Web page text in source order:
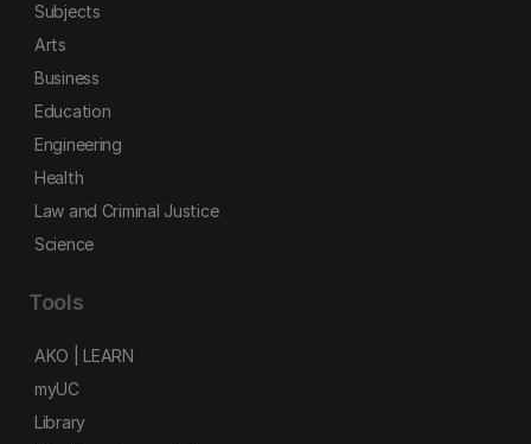
Subjects
Arts
Business
Education
Engineering
Health
Law and Criminal Justice
Science
Tools
AKO | LEARN
myUC
Library